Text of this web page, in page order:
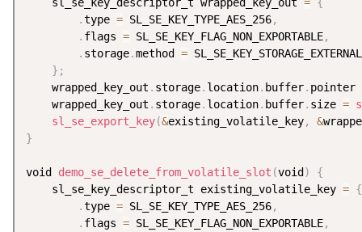
.type = SL_SE_KEY_TYPE_AES_256,
. flags = SL_SE_KEY_FLAG_NON_EXPORTABLE,
. storage.method =
} ;
    wrapped_key_out
. storage. location. buffer. pointer
    wrapped_key_out
. storage. location. buffer. size =
sl_se_export_key(&existing_volatile_key, &
}
void demo_se_delete_from_volatile_slot (void)
{
    sl_se_key_descriptor_t existing_volatile_key
= {
.type = SL_SE_KEY_TYPE_AES_256,
. flags = SL_SE_KEY_FLAG_NON_EXPORTABLE,